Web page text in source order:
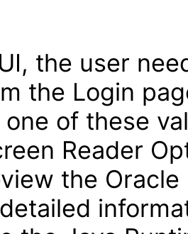
the user
the Login
of these
Reader
the